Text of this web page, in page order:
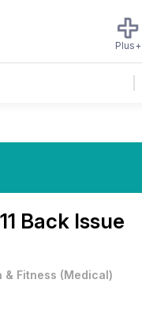
Plus+
Back Issue
& Fitness (Medical)